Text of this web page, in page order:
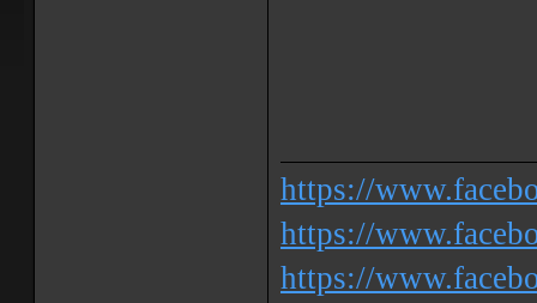
https://
https://
https://